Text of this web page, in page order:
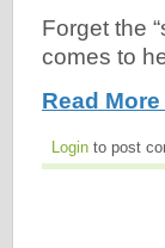
Forget the
comes to
Read More
Login to post